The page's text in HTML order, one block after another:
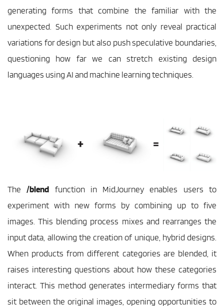
generating forms that combine the familiar with the
unexpected. Such experiments not only reveal practical
variations for design but also push speculative boundaries,
questioning how far we can stretch existing design
languages using AI and machine learning techniques.
The /blend function in MidJourney enables users to
experiment with new forms by combining up to five
images. This blending process mixes and rearranges the
input data, allowing the creation of unique, hybrid designs.
When products from different categories are blended, it
raises interesting questions about how these categories
interact. This method generates intermediary forms that
sit between the original images, opening opportunities to